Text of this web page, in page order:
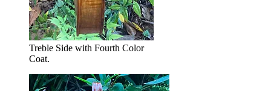
Treble Side with Fourth Color
Coat.